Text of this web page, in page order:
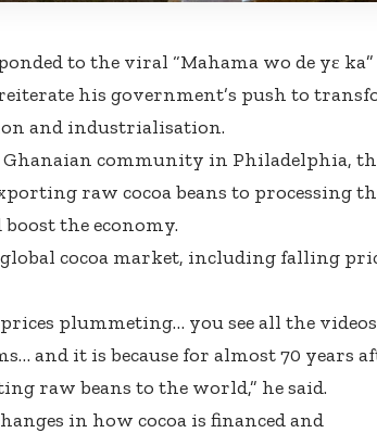
to the viral “Mahama wo de yɛ ka”
his government’s push to
and industrialisation.
community in Philadelphia,
raw cocoa beans to processing
the economy.
cocoa market, including falling
plummeting… you see all the
and it is because for almost 70 years
raw beans to the world,” he said.
in how cocoa is financed and